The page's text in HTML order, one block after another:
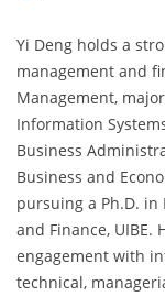
Yi Deng holds a
management and
Management,
Information
Business
Business and
pursuing a Ph.D. in
and Finance, UIBE.
engagement with
technical,